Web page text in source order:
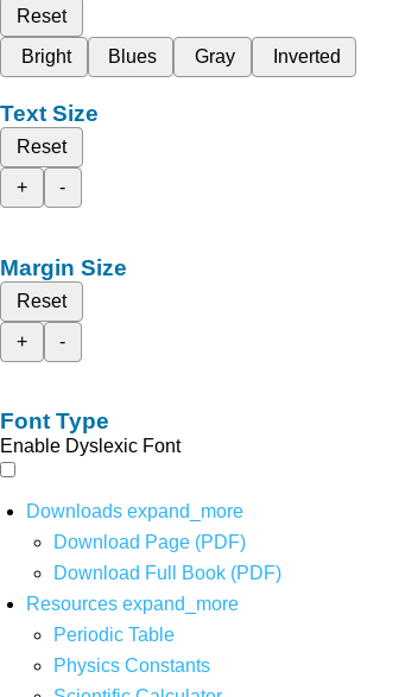
Reset
Bright
Blues Gray Inverted
Text Size
Reset
+
-
Margin Size
Reset
+
-
Font Type
Enable Dyslexic Font
Downloads expand_more
Download Page (PDF)
Download Full Book (PDF)
Resources expand_more
Periodic Table
Physics Constants